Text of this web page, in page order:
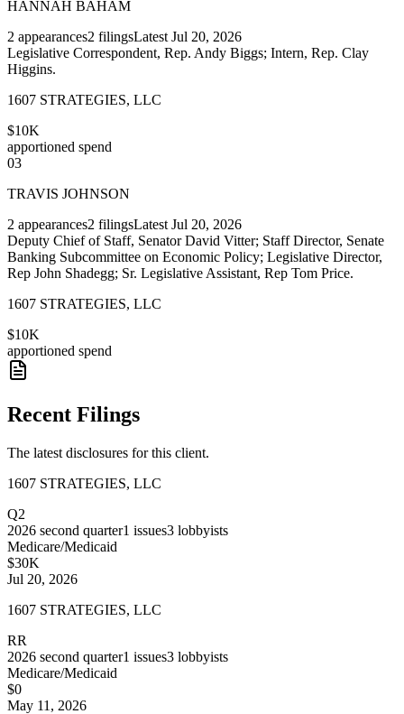
HANNAH BAHAM
2 appearances2 filingsLatest Jul 20, 2026
Legislative Correspondent, Rep. Andy Biggs; Intern, Rep. Clay
Higgins.
1607 STRATEGIES, LLC
$10K
apportioned spend
03
TRAVIS JOHNSON
2 appearances2 filingsLatest Jul 20, 2026
Deputy Chief of Staff, Senator David Vitter; Staff Director, Senate
Banking Subcommittee on Economic Policy; Legislative Director,
Rep John Shadegg; Sr. Legislative Assistant, Rep Tom Price.
1607 STRATEGIES, LLC
$10K
apportioned spend
Recent Filings
The latest disclosures for this client.
1607 STRATEGIES, LLC
Q2
2026 second quarter1 issues3 lobbyists
Medicare/Medicaid
$30K
Jul 20, 2026
1607 STRATEGIES, LLC
RR
2026 second quarter1 issues3 lobbyists
Medicare/Medicaid
$0
May 11, 2026